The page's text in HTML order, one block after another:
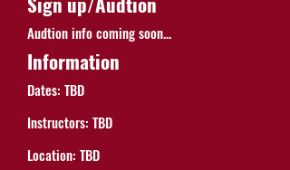
Audtion info coming soon...
Information
Dates: TBD
Instructors: TBD
Location: TBD